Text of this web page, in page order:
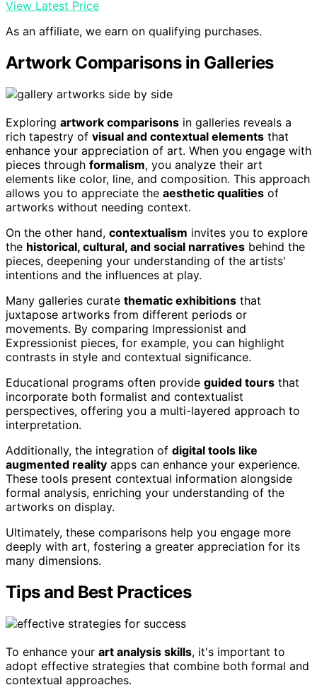
View Latest Price
As an affiliate, we earn on qualifying purchases.
Artwork Comparisons in Galleries
Exploring artwork comparisons in galleries reveals a
rich tapestry of visual and contextual elements that
enhance your appreciation of art. When you engage with
pieces through formalism, you analyze their art
elements like color, line, and composition. This approach
allows you to appreciate the aesthetic qualities of
artworks without needing context.
On the other hand, contextualism invites you to explore
the historical, cultural, and social narratives behind the
pieces, deepening your understanding of the artists'
intentions and the influences at play.
Many galleries curate thematic exhibitions that
juxtapose artworks from different periods or
movements. By comparing Impressionist and
Expressionist pieces, for example, you can highlight
contrasts in style and contextual significance.
Educational programs often provide guided tours that
incorporate both formalist and contextualist
perspectives, offering you a multi-layered approach to
interpretation.
Additionally, the integration of digital tools like
augmented reality apps can enhance your experience.
These tools present contextual information alongside
formal analysis, enriching your understanding of the
artworks on display.
Ultimately, these comparisons help you engage more
deeply with art, fostering a greater appreciation for its
many dimensions.
Tips and Best Practices
To enhance your art analysis skills, it's important to
adopt effective strategies that combine both formal and
contextual approaches.